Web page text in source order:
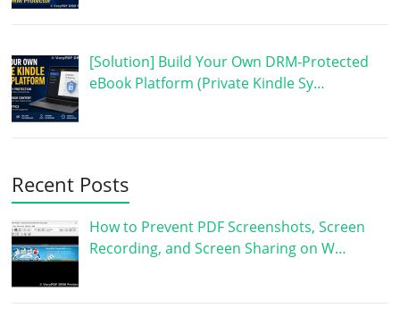
[Solution] Build Your Own DRM-Protected
eBook Platform (Private Kindle Sy…
Recent Posts
How to Prevent PDF Screenshots, Screen
Recording, and Screen Sharing on W…